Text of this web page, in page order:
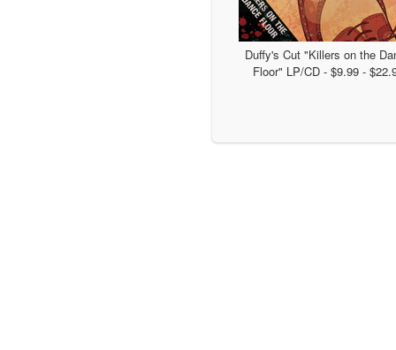
Duffy's Cut "Killers on the
Floor" LP/CD - $9.99 -